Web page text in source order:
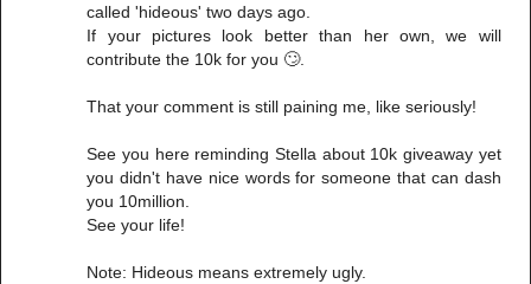
called 'hideous' two days ago.
If your pictures look better than her own, we will
contribute the 10k for you 🙄.
That your comment is still paining me, like seriously!
See you here reminding Stella about 10k giveaway yet
you didn't have nice words for someone that can dash
you 10million.
See your life!
Note: Hideous means extremely ugly.